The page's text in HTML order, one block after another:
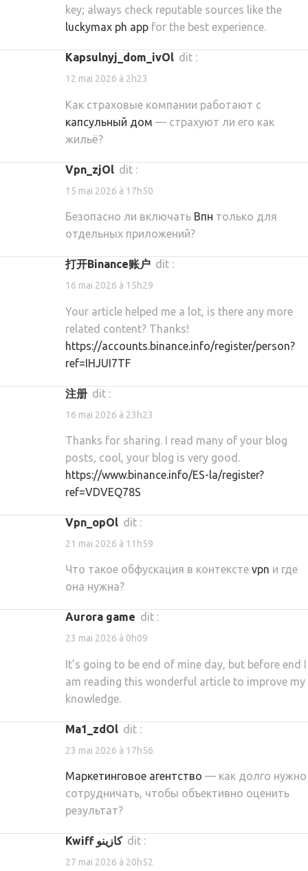
key; always check reputable sources like the
luckymax ph app for the best experience.
kapsulnyj_dom_ivOl dit :
12 mai 2026 à 2h23
Как страховые компании работают с
капсульный дом — страхуют ли его как
жильё?
vpn_zjOl dit :
15 mai 2026 à 17h50
Безопасно ли включать Впн только для
отдельных приложений?
打开Binance账户 dit :
16 mai 2026 à 15h29
Your article helped me a lot, is there any more
related content? Thanks!
https://accounts.binance.info/register/person?
ref=IHJUI7TF
注册 dit :
16 mai 2026 à 23h23
Thanks for sharing. I read many of your blog
posts, cool, your blog is very good.
https://www.binance.info/ES-la/register?
ref=VDVEQ78S
vpn_opOl dit :
21 mai 2026 à 11h59
Что такое обфускация в контексте vpn и где
она нужна?
aurora game dit :
23 mai 2026 à 0h09
It’s going to be end of mine day, but before end I
am reading this wonderful article to improve my
knowledge.
ma1_zdOl dit :
23 mai 2026 à 17h56
Маркетинговое агентство — как долго нужно
сотрудничать, чтобы объективно оценить
результат?
kwiff كازينو dit :
27 mai 2026 à 20h52